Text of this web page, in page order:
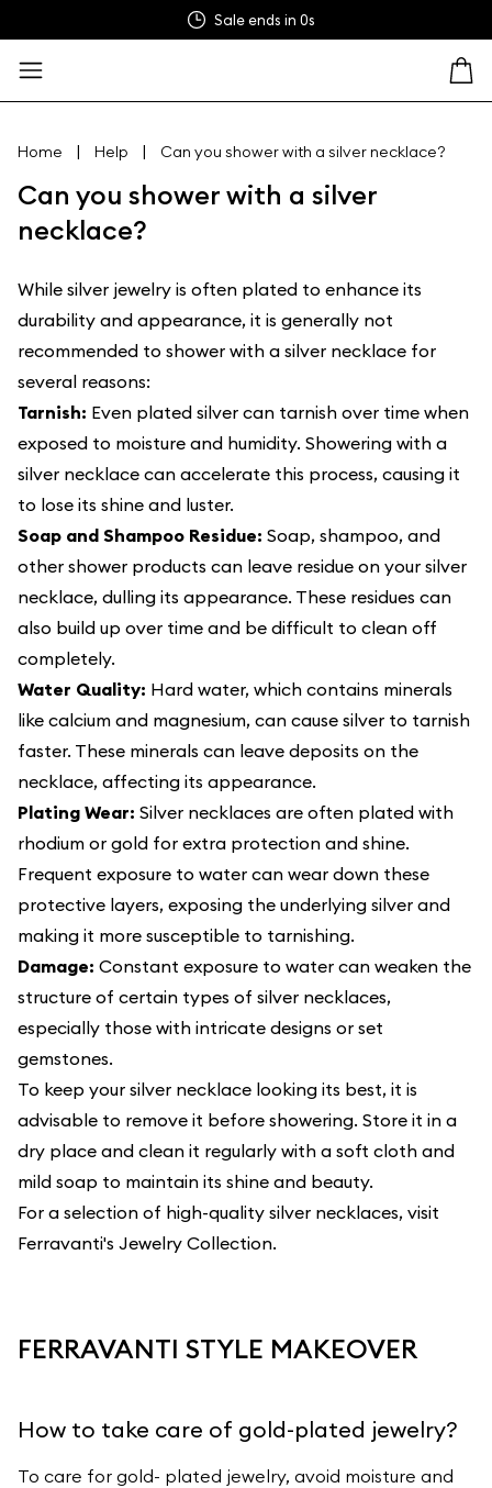
Sale ends in 0s
Home | Help | Can you shower with a silver necklace?
Can you shower with a silver
necklace?
While silver jewelry is often plated to enhance its
durability and appearance, it is generally not
recommended to shower with a silver necklace for
several reasons:
Tarnish: Even plated silver can tarnish over time when
exposed to moisture and humidity. Showering with a
silver necklace can accelerate this process, causing it
to lose its shine and luster.
Soap and Shampoo Residue: Soap, shampoo, and
other shower products can leave residue on your silver
necklace, dulling its appearance. These residues can
also build up over time and be difficult to clean off
completely.
Water Quality: Hard water, which contains minerals
like calcium and magnesium, can cause silver to tarnish
faster. These minerals can leave deposits on the
necklace, affecting its appearance.
Plating Wear: Silver necklaces are often plated with
rhodium or gold for extra protection and shine.
Frequent exposure to water can wear down these
protective layers, exposing the underlying silver and
making it more susceptible to tarnishing.
Damage: Constant exposure to water can weaken the
structure of certain types of silver necklaces,
especially those with intricate designs or set
gemstones.
To keep your silver necklace looking its best, it is
advisable to remove it before showering. Store it in a
dry place and clean it regularly with a soft cloth and
mild soap to maintain its shine and beauty.
For a selection of high-quality silver necklaces, visit
Ferravanti's Jewelry Collection.
FERRAVANTI STYLE MAKEOVER
How to take care of gold-plated jewelry?
To care for gold- plated jewelry, avoid moisture and